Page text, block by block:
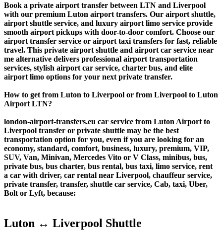
Book a private airport transfer between LTN and Liverpool
with our premium Luton airport transfers. Our airport shuttle,
airport shuttle service, and luxury airport limo service provide
smooth airport pickups with door-to-door comfort. Choose our
airport transfer service or airport taxi transfers for fast, reliable
travel. This private airport shuttle and airport car service near
me alternative delivers professional airport transportation
services, stylish airport car service, charter bus, and elite
airport limo options for your next private transfer.
How to get from Luton to Liverpool or from Liverpool to Luton
Airport LTN?
london-airport-transfers.eu car service from Luton Airport to
Liverpool transfer or private shuttle may be the best
transportation option for you, even if you are looking for an
economy, standard, comfort, business, luxury, premium, VIP,
SUV, Van, Minivan, Mercedes Vito or V Class, minibus, bus,
private bus, bus charter, bus rental, bus taxi, limo service, rent
a car with driver, car rental near Liverpool, chauffeur service,
private transfer, transfer, shuttle car service, Cab, taxi, Uber,
Bolt or Lyft, because:
Luton ↔ Liverpool Shuttle